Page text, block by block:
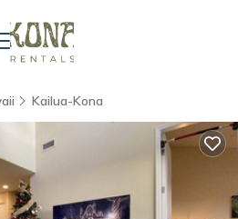
Kailua-Kona